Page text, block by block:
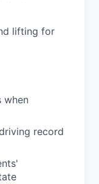
lifting for
when
record